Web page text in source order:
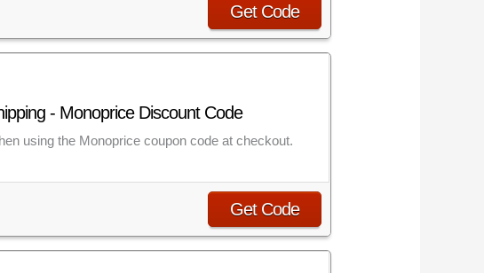
Get Code
- Monoprice Discount Code
using the Monoprice coupon code at checkout.
Get Code